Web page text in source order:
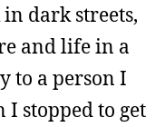
dark streets,
and life in a
to a person I
I stopped to get